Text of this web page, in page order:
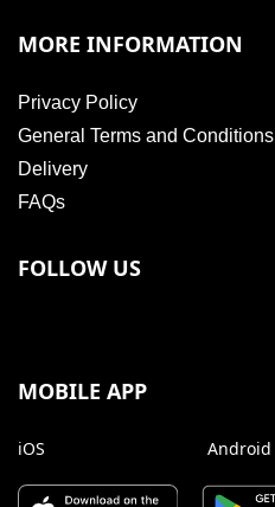
MORE INFORMATION
Privacy Policy
General Terms and Conditions
Delivery
FAQs
FOLLOW US
MOBILE APP
iOS Android